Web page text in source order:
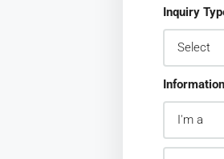
Inquiry
Information